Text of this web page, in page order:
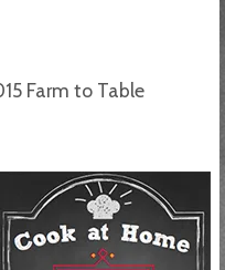
Farm to Table